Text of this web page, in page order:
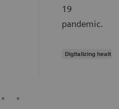
19
pandemic.
Digitalizing